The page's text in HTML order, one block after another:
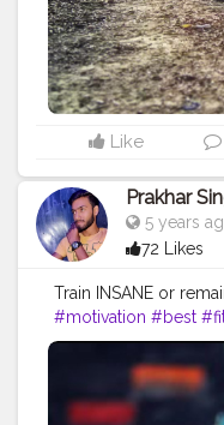
Like
Prakhar
5 years
72 Likes
Train INSANE or
#motivation #best
#muscles #pose
#insane
#fitandhealthy
#fitindiamovement